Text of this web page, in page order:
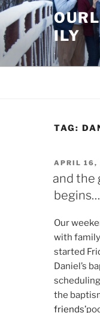
Skip
content
ILY
.
TAG:
POSTED
APRIL 16,
and the
begins…
Our
with
started
Daniel’s
the
friends’